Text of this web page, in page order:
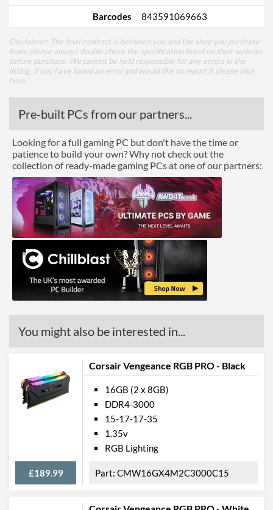
Barcodes
843591069663
Disclaimer: The final contract is between you and the shop you purchase
from, please always double check the specification listed on their website
before purchase. We cannot be held responsible for any errors in the
listing, if you have found an error and would like to report it please click
here
Pre-built PCs from our partners...
Looking for a full gaming PC but don't have the time or
patience to build your own? Why not check out the
collection of ready-made gaming PCs at one of our partners:
You might also be interested in...
Corsair Vengeance RGB PRO - Black
£189.99
16GB (2 x 8GB)
DDR4-3000
15-17-17-35
1.35v
RGB Lighting
CMW16GX4M2C3000C15